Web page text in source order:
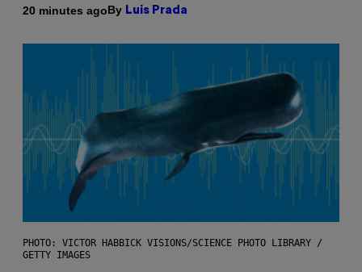
20 minutes agoBy Luis Prada
PHOTO: VICTOR HABBICK VISIONS/SCIENCE PHOTO LIBRARY /
GETTY IMAGES